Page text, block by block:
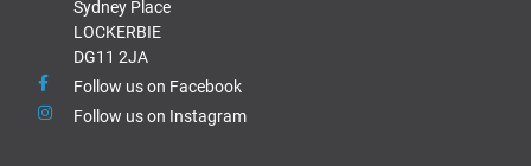
Sydney Place
LOCKERBIE
DG11 2JA
Follow us on Facebook
Follow us on Instagram